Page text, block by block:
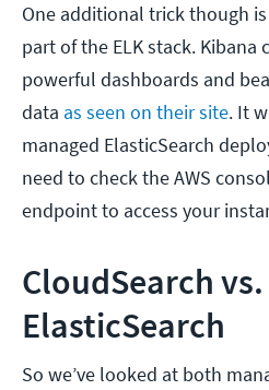
One additional trick though
part of the ELK stack. Kibana
powerful dashboards and
data as seen on their site. It
managed ElasticSearch
need to check the AWS
endpoint to access your
CloudSearch vs.
ElasticSearch
So we’ve looked at both